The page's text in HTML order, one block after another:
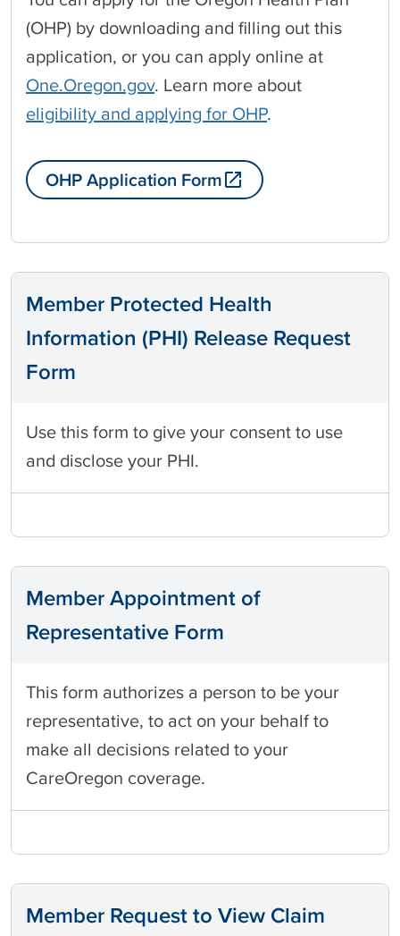
(OHP) by downloading and filling out this
application, or you can apply online at
One.Oregon.gov. Learn more about
eligibility and applying for OHP.
OHP Application Form
Member Protected Health
Information (PHI) Release Request
Form
Use this form to give your consent to use
and disclose your PHI.
Member Appointment of
Representative Form
This form authorizes a person to be your
representative, to act on your behalf to
make all decisions related to your
CareOregon coverage.
Member Request to View Claim